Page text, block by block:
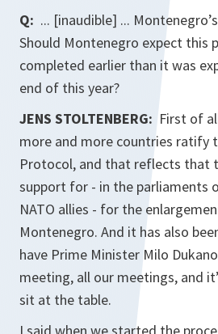
Q: ... [inaudible] ...
Should Montenegro expect this
completed earlier than it was
end of this year?
JENS STOLTENBERG: First of
more and more countries ratify
Protocol, and that reflects that
support for - in the parliaments
NATO allies - for the
Montenegro. And it has also
have Prime Minister Milo
meeting, all our meetings, and
sit at the table.